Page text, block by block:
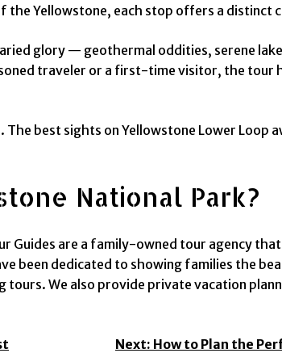
Yellowstone, each stop offers a distinct
glory — geothermal oddities, serene
traveler or a first-time visitor, the
best sights on Yellowstone Lower Loop
National Park?
Guides are a family-owned tour agency
been dedicated to showing families the
We also provide private vacation
Next: How to Plan the